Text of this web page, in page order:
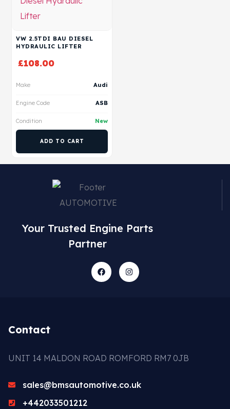
VW 2.5TDI BAU DIESEL
HYDRAULIC LIFTER
£108.00
Make Audi
Engine Code ASB
Condition New
ADD TO CART
Your Trusted Engine Parts
Partner
Contact
UNIT 14 MALDON ROAD ROMFORD RM7 0JB
sales@bmsautomotive.co.uk
+442033501212